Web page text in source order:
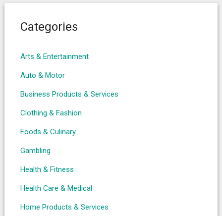
Categories
Arts & Entertainment
Auto & Motor
Business Products & Services
Clothing & Fashion
Foods & Culinary
Gambling
Health & Fitness
Health Care & Medical
Home Products & Services